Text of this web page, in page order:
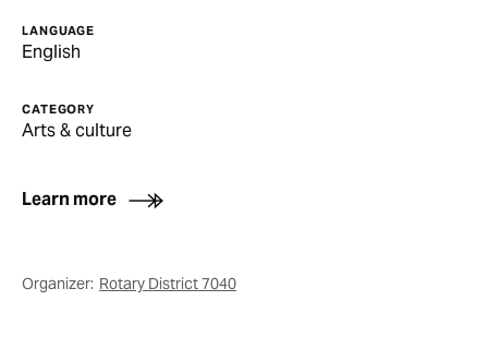
LANGUAGE
English
CATEGORY
Arts & culture
Learn more
Organizer: Rotary District 7040